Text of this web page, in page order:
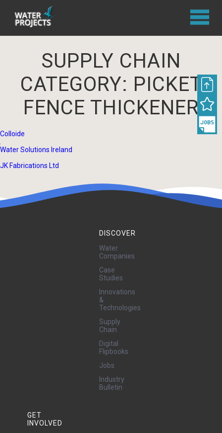
SUPPLY CHAIN
CATEGORY: PICKET
FENCE THICKENER
Colloide
Water Solutions Ireland
JK Fabrications Ltd
DISCOVER
Water
Companies
Case
Studies
Innovations
&
Technologies
Supply
Chain
Digital
Flipbooks
Jobs
Industry
Bulletin
GET
INVOLVED